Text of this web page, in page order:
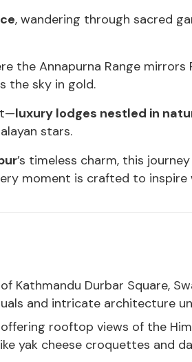
, wandering through sacred
the Annapurna Range mirrors
the sky in gold.
luxury lodges nestled in
stars.
’s timeless charm, this
moment is crafted to inspire
Kathmandu Durbar Square,
and intricate architecture
rooftop views of the
yak cheese croquettes and